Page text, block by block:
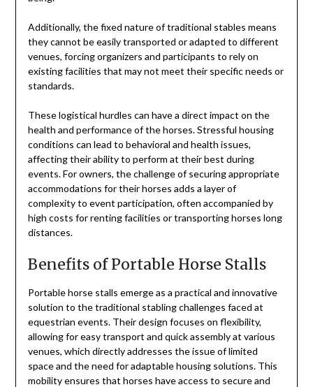
Additionally, the fixed nature of traditional stables means
they cannot be easily transported or adapted to different
venues, forcing organizers and participants to rely on
existing facilities that may not meet their specific needs or
standards.
These logistical hurdles can have a direct impact on the
health and performance of the horses. Stressful housing
conditions can lead to behavioral and health issues,
affecting their ability to perform at their best during
events. For owners, the challenge of securing appropriate
accommodations for their horses adds a layer of
complexity to event participation, often accompanied by
high costs for renting facilities or transporting horses long
distances.
Benefits of Portable Horse Stalls
Portable horse stalls emerge as a practical and innovative
solution to the traditional stabling challenges faced at
equestrian events. Their design focuses on flexibility,
allowing for easy transport and quick assembly at various
venues, which directly addresses the issue of limited
space and the need for adaptable housing solutions. This
mobility ensures that horses have access to secure and